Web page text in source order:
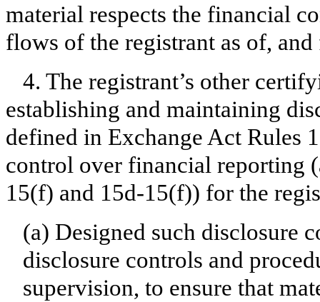
material respects the financial
flows of the registrant as of,
4. The registrant’s other
establishing and maintaining
defined in Exchange Act Rules
control over financial reporting
15(f) and 15d-15(f)) for the
(a) Designed such disclosure
disclosure controls and
supervision, to ensure that